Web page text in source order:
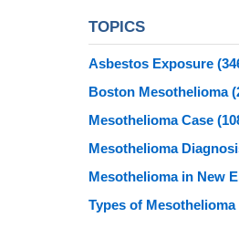
TOPICS
Asbestos Exposure
Boston Mesothelioma
Mesothelioma Case
Mesothelioma
Mesothelioma in New
Types of Mesothelioma